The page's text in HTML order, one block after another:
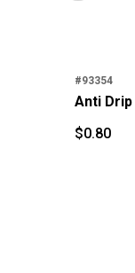
#93354
Anti
$0.80
$0.80